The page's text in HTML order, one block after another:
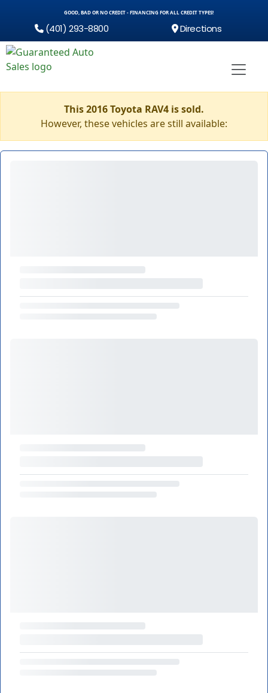
GOOD, BAD OR NO CREDIT - FINANCING FOR ALL CREDIT TYPES!
(401) 293-8800 Directions
This 2016 Toyota RAV4 is sold.
However, these vehicles are still available: